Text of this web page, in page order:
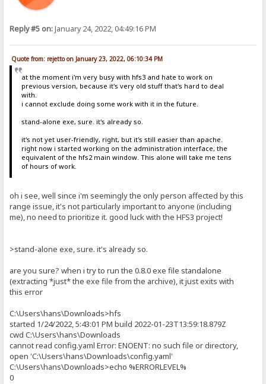
Reply #5 on:January 24, 2022, 04:49:16 PM
Quote from: rejetto on January 23, 2022, 06:10:34 PM
at the moment i'm very busy with hfs3 and hate to work on
previous version, because it's very old stuff that's hard to deal
with.
i cannot exclude doing some work with it in the future.
stand-alone exe, sure. it's already so.
it's not yet user-friendly, right, but it's still easier than apache.
right now i started working on the administration interface, the
equivalent of the hfs2 main window. This alone will take me tens
of hours of work.
oh i see, well since i'm seemingly the only person affected by this
range issue, it's not particularly important to anyone (including
me), no need to prioritize it. good luck with the HFS3 project!
>stand-alone exe, sure. it's already so.
are you sure? when i try to run the 0.8.0 exe file standalone
(extracting *just* the exe file from the archive), it just exits with
this error
C:\Users\hans\Downloads>hfs
started 1/24/2022, 5:43:01 PM build 2022-01-23T13:59:18.879Z
cwd C:\Users\hans\Downloads
cannot read config.yaml Error: ENOENT: no such file or directory,
open 'C:\Users\hans\Downloads\config.yaml'
C:\Users\hans\Downloads>echo %ERRORLEVEL%
0